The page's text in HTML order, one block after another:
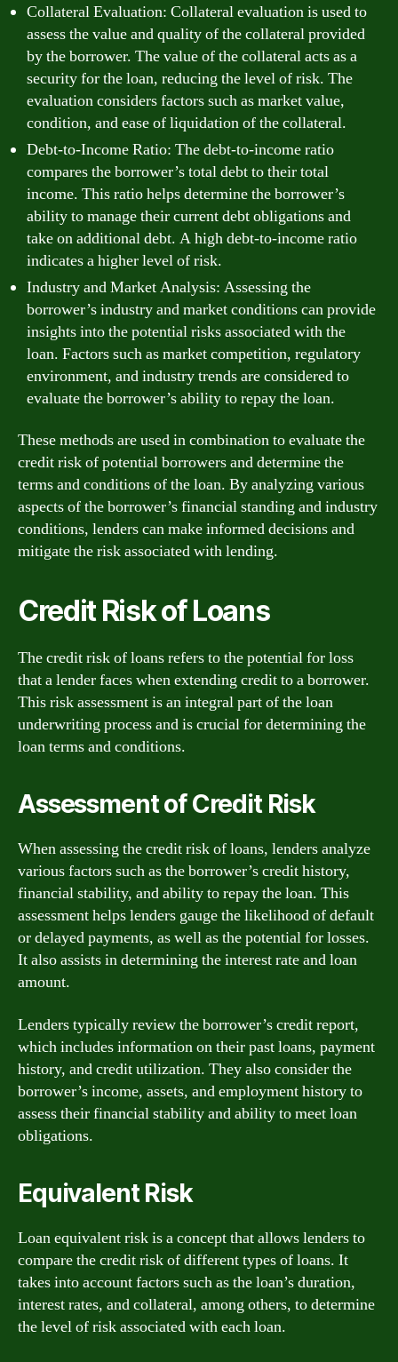
Collateral Evaluation: Collateral evaluation is used to
assess the value and quality of the collateral provided
by the borrower. The value of the collateral acts as a
security for the loan, reducing the level of risk. The
evaluation considers factors such as market value,
condition, and ease of liquidation of the collateral.
Debt-to-Income Ratio: The debt-to-income ratio
compares the borrower’s total debt to their total
income. This ratio helps determine the borrower’s
ability to manage their current debt obligations and
take on additional debt. A high debt-to-income ratio
indicates a higher level of risk.
Industry and Market Analysis: Assessing the
borrower’s industry and market conditions can provide
insights into the potential risks associated with the
loan. Factors such as market competition, regulatory
environment, and industry trends are considered to
evaluate the borrower’s ability to repay the loan.
These methods are used in combination to evaluate the
credit risk of potential borrowers and determine the
terms and conditions of the loan. By analyzing various
aspects of the borrower’s financial standing and industry
conditions, lenders can make informed decisions and
mitigate the risk associated with lending.
Credit Risk of Loans
The credit risk of loans refers to the potential for loss
that a lender faces when extending credit to a borrower.
This risk assessment is an integral part of the loan
underwriting process and is crucial for determining the
loan terms and conditions.
Assessment of Credit Risk
When assessing the credit risk of loans, lenders analyze
various factors such as the borrower’s credit history,
financial stability, and ability to repay the loan. This
assessment helps lenders gauge the likelihood of default
or delayed payments, as well as the potential for losses.
It also assists in determining the interest rate and loan
amount.
Lenders typically review the borrower’s credit report,
which includes information on their past loans, payment
history, and credit utilization. They also consider the
borrower’s income, assets, and employment history to
assess their financial stability and ability to meet loan
obligations.
Equivalent Risk
Loan equivalent risk is a concept that allows lenders to
compare the credit risk of different types of loans. It
takes into account factors such as the loan’s duration,
interest rates, and collateral, among others, to determine
the level of risk associated with each loan.